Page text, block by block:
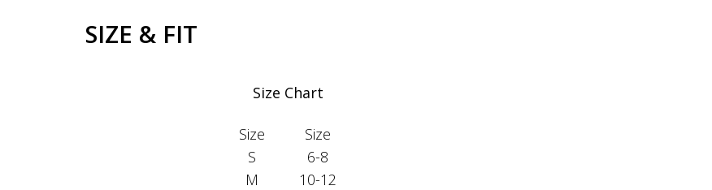
SIZE & FIT
Size Chart
Size
Size
S
6-8
M
10-12